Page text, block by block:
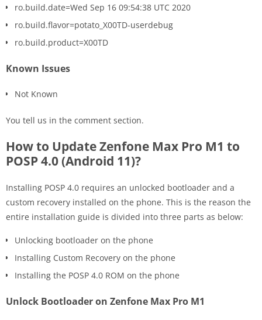
ro.build.date=Wed Sep 16 09:54:38 UTC 2020
ro.build.flavor=potato_X00TD-userdebug
ro.build.product=X00TD
Known Issues
Not Known
You tell us in the comment section.
How to Update Zenfone Max Pro M1 to
POSP 4.0 (Android 11)?
Installing POSP 4.0 requires an unlocked bootloader and a
custom recovery installed on the phone. This is the reason the
entire installation guide is divided into three parts as below:
Unlocking bootloader on the phone
Installing Custom Recovery on the phone
Installing the POSP 4.0 ROM on the phone
Unlock Bootloader on Zenfone Max Pro M1